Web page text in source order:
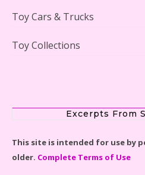
Toy Cars & Trucks
Toy Collections
Excerpts From
This site is intended for use by
older. Complete Terms of Use